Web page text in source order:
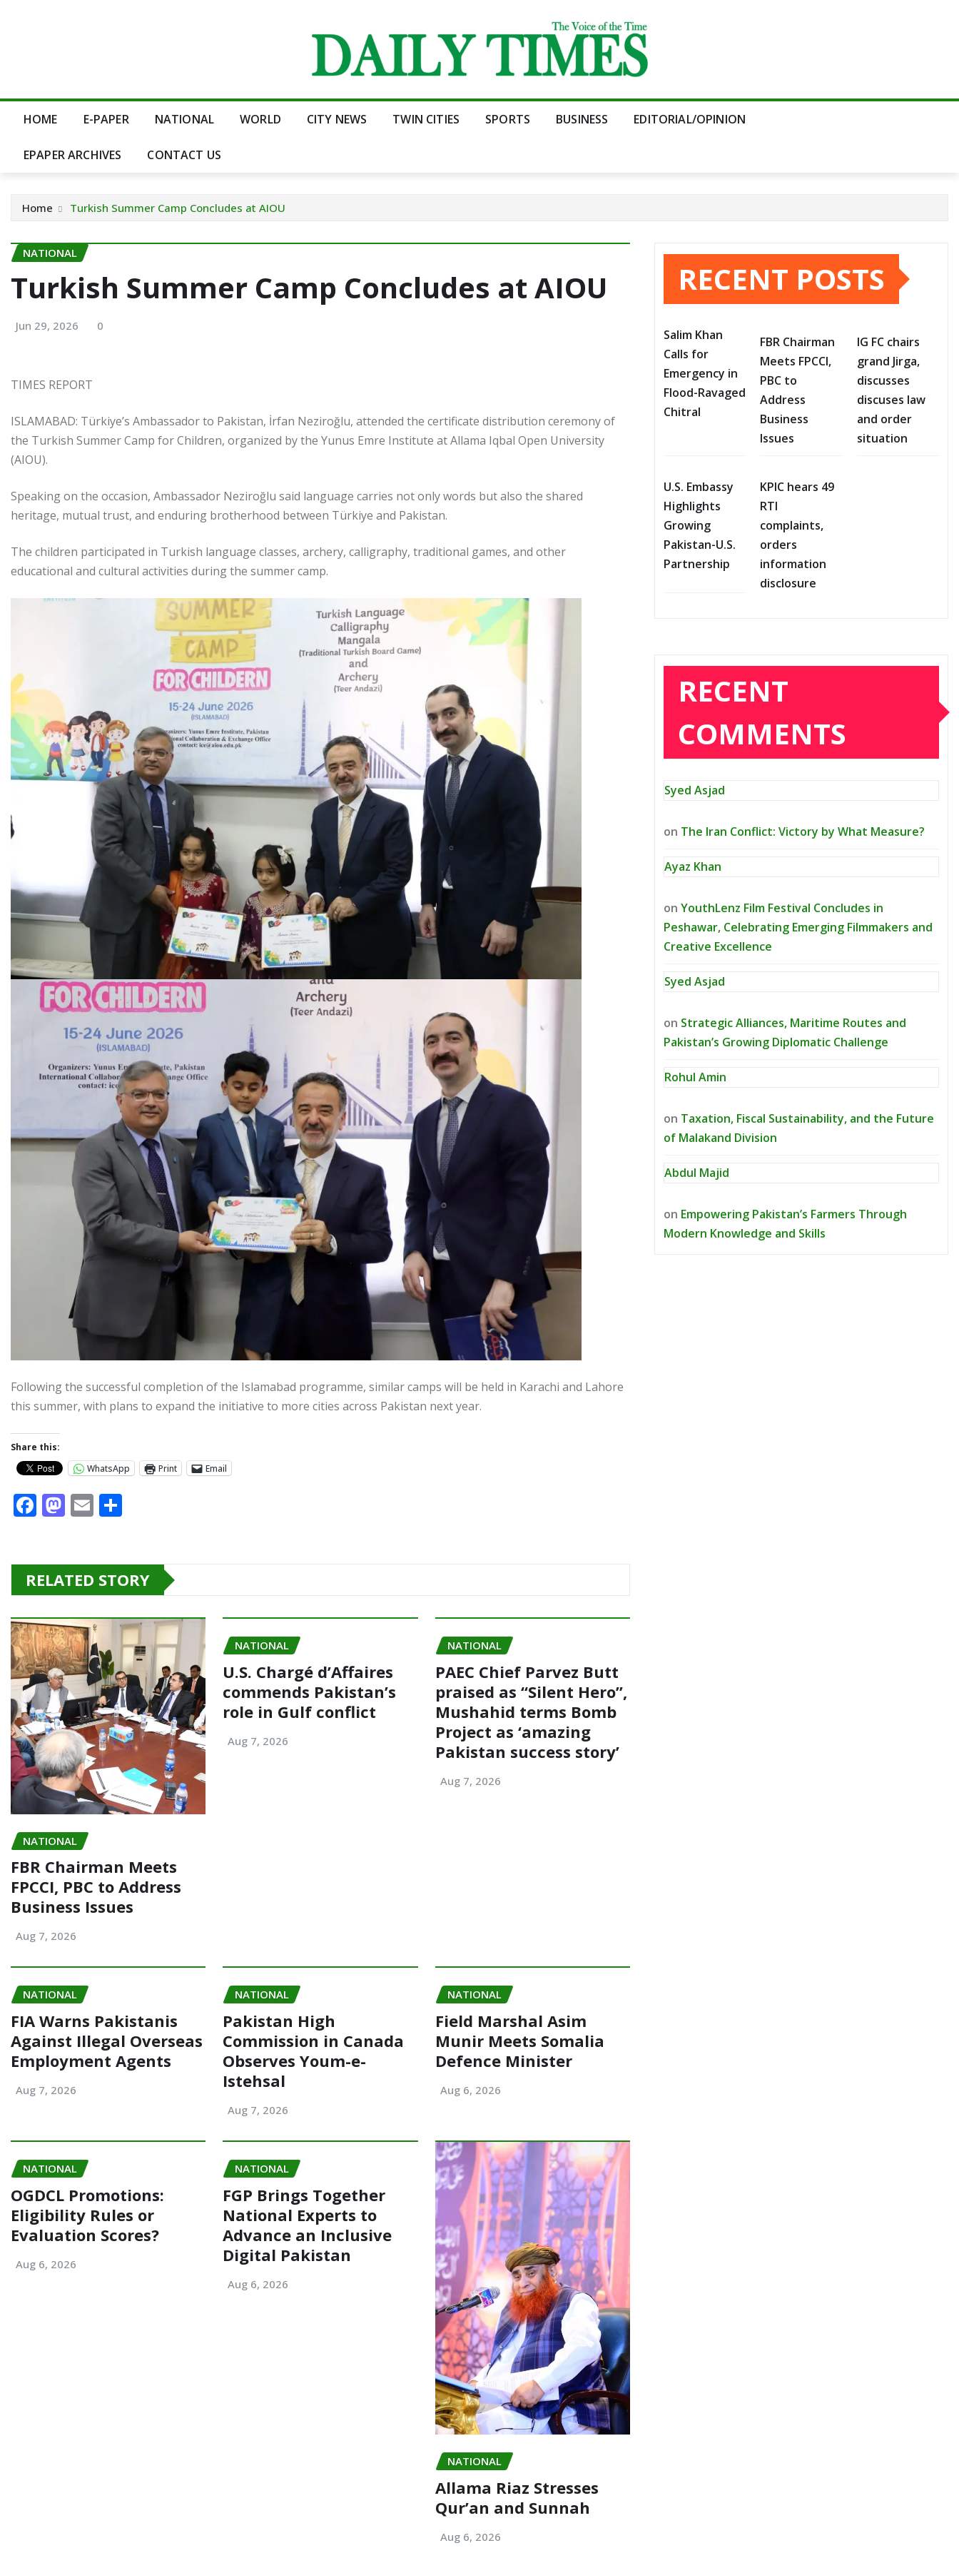
HOME E-PAPER NATIONAL WORLD CITY NEWS TWIN CITIES SPORTS BUSINESS EDITORIAL/OPINION
EPAPER ARCHIVES CONTACT US
Home Turkish Summer Camp Concludes at AIOU
NATIONAL
Turkish Summer Camp Concludes at AIOU
Jun 29, 2026 0
TIMES REPORT
ISLAMABAD: Türkiye’s Ambassador to Pakistan, İrfan Neziroğlu, attended the certificate distribution ceremony of
the Turkish Summer Camp for Children, organized by the Yunus Emre Institute at Allama Iqbal Open University
(AIOU).
Speaking on the occasion, Ambassador Neziroğlu said language carries not only words but also the shared
heritage, mutual trust, and enduring brotherhood between Türkiye and Pakistan.
The children participated in Turkish language classes, archery, calligraphy, traditional games, and other
educational and cultural activities during the summer camp.
Following the successful completion of the Islamabad programme, similar camps will be held in Karachi and Lahore
this summer, with plans to expand the initiative to more cities across Pakistan next year.
Share this:
WhatsApp
Print Email
F
e
b
o
o
k
M
o
d
o
n
E
l e
RELATED STORY
NATIONAL
FBR Chairman Meets
FPCCI, PBC to Address
Business Issues
Aug 7, 2026
NATIONAL
U.S. Chargé d’Affaires
commends Pakistan’s
role in Gulf conflict
Aug 7, 2026
NATIONAL
PAEC Chief Parvez Butt
praised as “Silent Hero”,
Mushahid terms Bomb
Project as ‘amazing
Pakistan success story’
Aug 7, 2026
NATIONAL
FIA Warns Pakistanis
Against Illegal Overseas
Employment Agents
Aug 7, 2026
NATIONAL
Pakistan High
Commission in Canada
Observes Youm-e-
Istehsal
Aug 7, 2026
NATIONAL
Field Marshal Asim
Munir Meets Somalia
Defence Minister
Aug 6, 2026
NATIONAL
OGDCL Promotions:
Eligibility Rules or
Evaluation Scores?
Aug 6, 2026
NATIONAL
FGP Brings Together
National Experts to
Advance an Inclusive
Digital Pakistan
Aug 6, 2026
NATIONAL
Allama Riaz Stresses
Qur’an and Sunnah
Aug 6, 2026
RECENT POSTS
Salim Khan
Calls for
Emergency in
Flood-Ravaged
Chitral
FBR Chairman
Meets FPCCI,
PBC to
Address
Business
Issues
IG FC chairs
grand Jirga,
discusses
discuses law
and order
situation
U.S. Embassy
Highlights
Growing
Pakistan-U.S.
Partnership
KPIC hears 49
RTI
complaints,
orders
information
disclosure
RECENT
COMMENTS
Syed Asjad
on The Iran Conflict: Victory by What Measure?
Ayaz Khan
on YouthLenz Film Festival Concludes in
Peshawar, Celebrating Emerging Filmmakers and
Creative Excellence
Syed Asjad
on Strategic Alliances, Maritime Routes and
Pakistan’s Growing Diplomatic Challenge
Rohul Amin
on Taxation, Fiscal Sustainability, and the Future
of Malakand Division
Abdul Majid
on Empowering Pakistan’s Farmers Through
Modern Knowledge and Skills